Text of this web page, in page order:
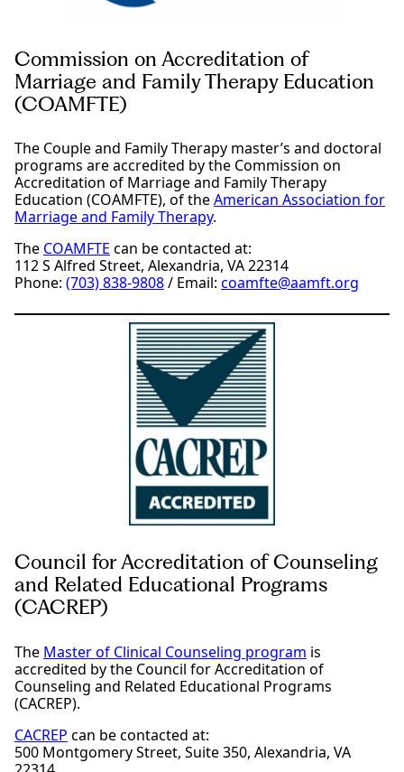
Commission on Accreditation of
Marriage and Family Therapy Education
(COAMFTE)
The Couple and Family Therapy master’s and doctoral
programs are accredited by the Commission on
Accreditation of Marriage and Family Therapy
Education (COAMFTE), of theAmerican Association for
Marriage and Family Therapy.
The COAMFTE can be contacted at:
112 S Alfred Street, Alexandria, VA 22314
Phone: (703) 838-9808/ Email: coamfte@aamft.org
Council for Accreditation of Counseling
and Related Educational Programs
(CACREP)
The Master of Clinical Counseling program is
accredited by the Council for Accreditation of
Counseling and Related Educational Programs
(CACREP).
CACREP can be contacted at:
500 Montgomery Street, Suite 350, Alexandria, VA